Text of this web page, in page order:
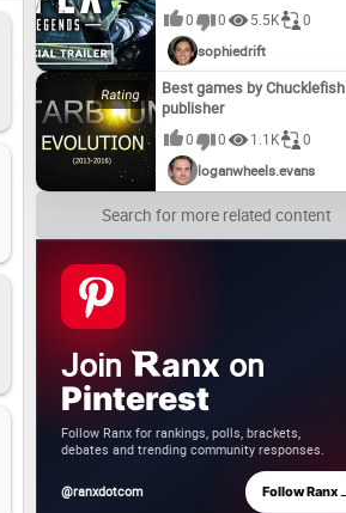
0 0 5.5K
0
sophiedrift
Best games by Chucklefish
publisher
0 0 1.1K
0
loganwheels.evans
Search for more related content
Join anx on
Pinterest
Follow Ranx for rankings, polls, brackets,
debates and trending community responses.
@ranxdotcom Follow Ranx